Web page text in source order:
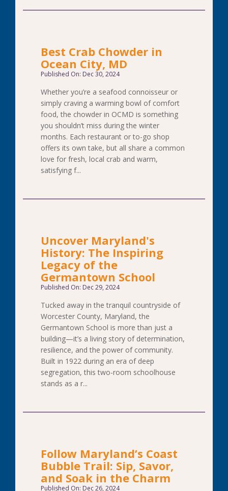
Best Crab Chowder in
Ocean City, MD
Published On: Dec 30, 2024
Whether you’re a seafood connoisseur or
simply craving a warming bowl of comfort
food, the chowder in OCMD is something
you shouldn’t miss during the winter
months. Each restaurant or to-go shop
offers its own take, but all share a common
love for fresh, local crab and warm,
satisfying f...
Uncover Maryland's
History: The Inspiring
Legacy of the
Germantown School
Published On: Dec 29, 2024
Tucked away in the tranquil countryside of
Worcester County, Maryland, the
Germantown School is more than just a
building—it’s a living story of determination,
resilience, and the power of community.
Built in 1922 during an era of deep
segregation, this two-room schoolhouse
stands as a r...
Follow Maryland’s Coast
Bubble Trail: Sip, Savor,
and Soak in the Charm
Published On: Dec 26, 2024